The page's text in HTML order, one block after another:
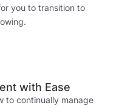
you to transition to
with Ease
to continually manage